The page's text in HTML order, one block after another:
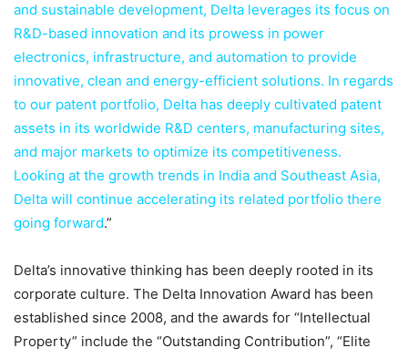
and sustainable development, Delta leverages its focus on
R&D-based innovation and its prowess in power
electronics, infrastructure, and automation to provide
innovative, clean and energy-efficient solutions. In regards
to our patent portfolio, Delta has deeply cultivated patent
assets in its worldwide R&D centers, manufacturing sites,
and major markets to optimize its competitiveness.
Looking at the growth trends in India and Southeast Asia,
Delta will continue accelerating its related portfolio there
going forward.”
Delta’s innovative thinking has been deeply rooted in its
corporate culture. The Delta Innovation Award has been
established since 2008, and the awards for “Intellectual
Property” include the “Outstanding Contribution”, “Elite